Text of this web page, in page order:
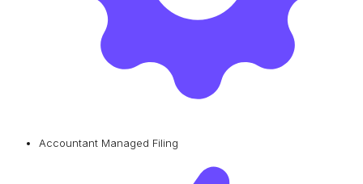
Accountant Managed Filing